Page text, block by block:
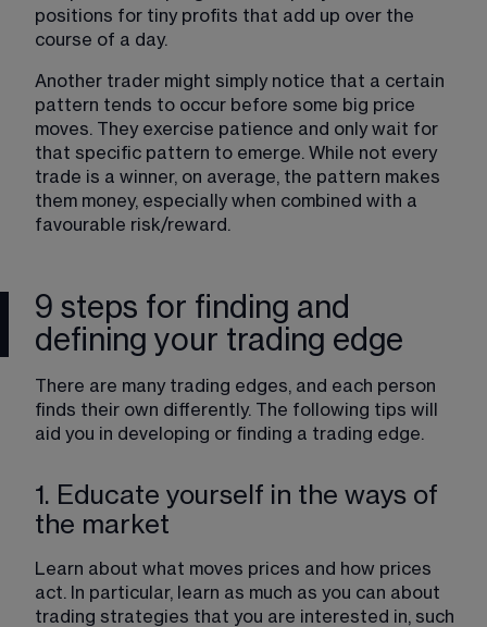
positions for tiny profits that add up over the
course of a day.
Another trader might simply notice that a certain
pattern tends to occur before some big price
moves. They exercise patience and only wait for
that specific pattern to emerge. While not every
trade is a winner, on average, the pattern makes
them money, especially when combined with a
favourable risk/reward.
9 steps for finding and
defining your trading edge
There are many trading edges, and each person
finds their own differently. The following tips will
aid you in developing or finding a trading edge.
1. Educate yourself in the ways of
the market
Learn about what moves prices and how prices
act. In particular, learn as much as you can about
trading strategies that you are interested in, such